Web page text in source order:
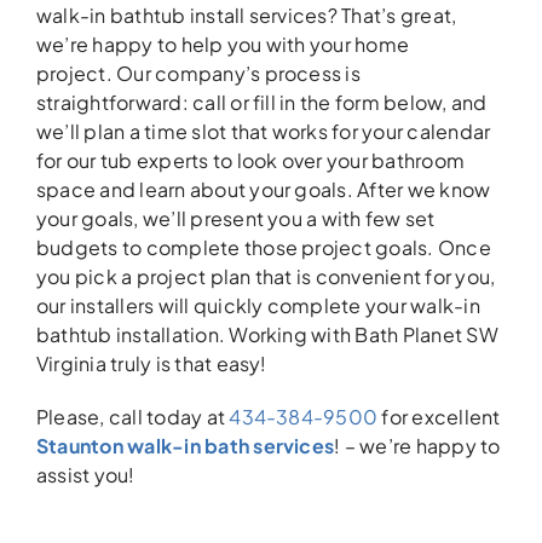
walk-in bathtub install services? That’s great,
we’re happy to help you with your home
project. Our company’s process is
straightforward: call or fill in the form below, and
we’ll plan a time slot that works for your calendar
for our tub experts to look over your bathroom
space and learn about your goals. After we know
your goals, we’ll present you a with few set
budgets to complete those project goals. Once
you pick a project plan that is convenient for you,
our installers will quickly complete your walk-in
bathtub installation. Working with Bath Planet SW
Virginia truly is that easy!
Please, call today at434-384-9500for excellent
Staunton walk-in bath services! – we’re happy to
assist you!